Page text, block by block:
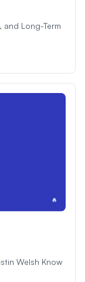
Long-Term
Welsh Know